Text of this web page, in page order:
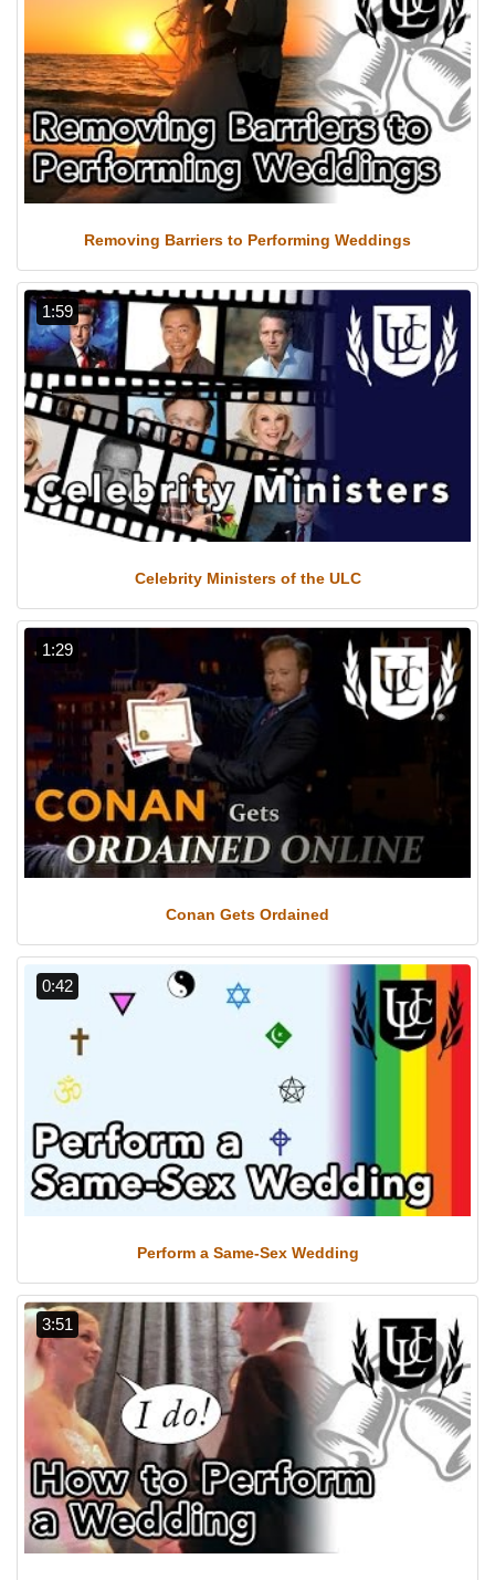
Removing Barriers to Performing Weddings
Celebrity Ministers of the ULC
1:59
Conan Gets Ordained
1:29
Perform a Same-Sex Wedding
0:42
3:51